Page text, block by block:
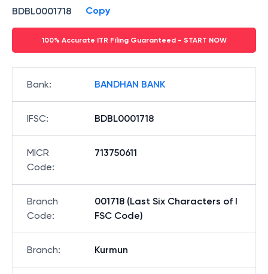
BDBL0001718 Copy
100% Accurate ITR Filing Guaranteed - START NOW
Bank: BANDHAN BANK
IFSC: BDBL0001718
MICR
Code:
713750611
Branch
Code:
001718 (Last Six Characters of I
FSC Code)
Branch: Kurmun